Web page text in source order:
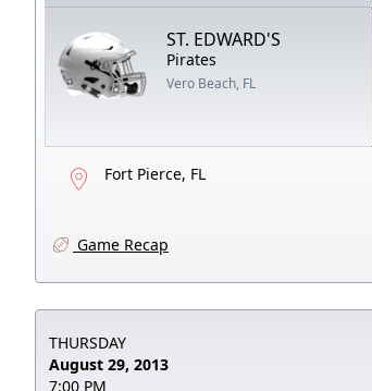
ST. EDWARD'S
Pirates
Vero Beach, FL
Fort Pierce, FL
Game Recap
THURSDAY
August 29, 2013
7:00 PM